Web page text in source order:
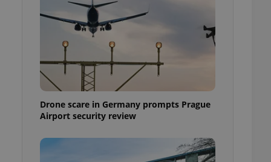
Drone scare in Germany prompts Prague
Airport security review